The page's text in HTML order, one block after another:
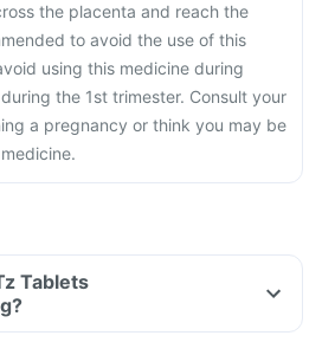
the placenta and reach the
to avoid the use of this
using this medicine during
the 1st trimester. Consult your
a pregnancy or think you may be
Tablets